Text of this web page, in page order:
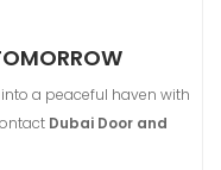
a peaceful haven with
Dubai Door and